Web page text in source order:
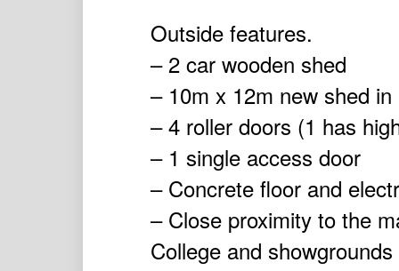
Outside features.
– 2 car wooden shed
– 10m x 12m new shed
– 4 roller doors (1 has
– 1 single access door
– Concrete floor and
– Close proximity to the
College and showgrounds